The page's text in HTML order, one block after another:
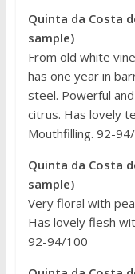
Quinta da Costa
sample)
From old white
has one year in
steel. Powerful
citrus. Has lovely
Mouthfilling. 92-
Quinta da Costa
sample)
Very floral with
Has lovely flesh
92-94/100